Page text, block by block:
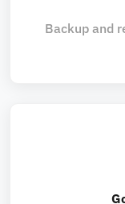
Backup and